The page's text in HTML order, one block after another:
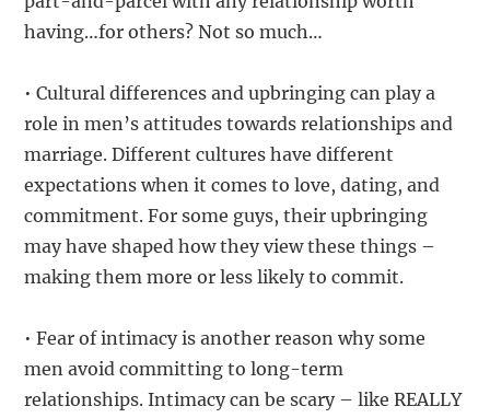
having…for others? Not so much…
• Cultural differences and upbringing can play a
role in men’s attitudes towards relationships and
marriage. Different cultures have different
expectations when it comes to love, dating, and
commitment. For some guys, their upbringing
may have shaped how they view these things –
making them more or less likely to commit.
• Fear of intimacy is another reason why some
men avoid committing to long-term
relationships. Intimacy can be scary – like REALLY